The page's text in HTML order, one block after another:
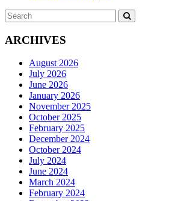
Search
for:
ARCHIVES
August 2026
July 2026
June 2026
January 2026
November 2025
October 2025
February 2025
December 2024
October 2024
July 2024
June 2024
March 2024
February 2024